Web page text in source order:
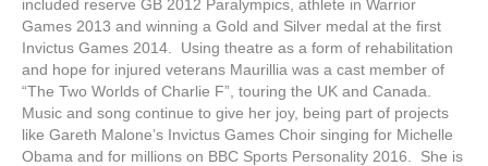
included reserve GB 2012 Paralympics, athlete in Warrior
Games 2013 and winning a Gold and Silver medal at the first
Invictus Games 2014. Using theatre as a form of rehabilitation
and hope for injured veterans Maurillia was a cast member of
“The Two Worlds of Charlie F”, touring the UK and Canada.
Music and song continue to give her joy, being part of projects
like Gareth Malone’s Invictus Games Choir singing for Michelle
Obama and for millions on BBC Sports Personality 2016. She is